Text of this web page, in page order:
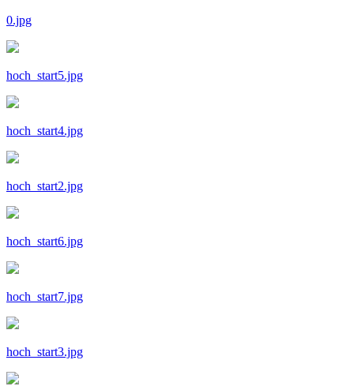
0.jpg
hoch_start5.jpg
hoch_start4.jpg
hoch_start2.jpg
hoch_start6.jpg
hoch_start7.jpg
hoch_start3.jpg